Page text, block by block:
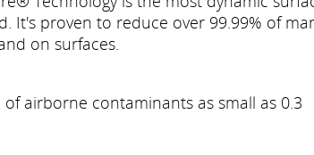
It's proven to reduce over 99.99% of
on surfaces.
of airborne contaminants as small as 0.3